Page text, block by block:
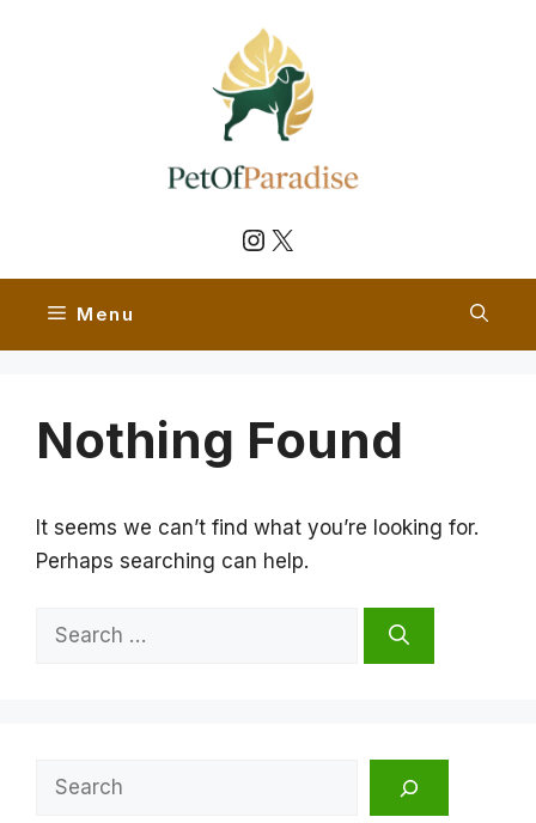
Instagram
X
Menu
Nothing Found
It seems we can’t find what you’re looking for.
Perhaps searching can help.
Search
Search